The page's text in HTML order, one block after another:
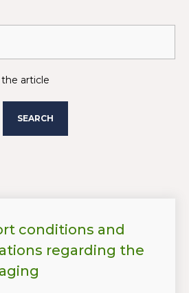
the article
SEARCH
conditions and
regarding the